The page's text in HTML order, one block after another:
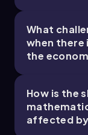
What
when there
the
How is the
affected by